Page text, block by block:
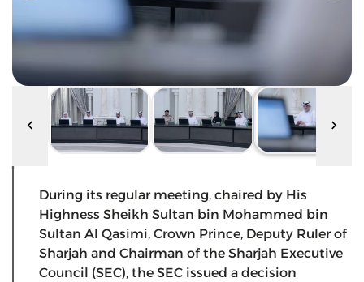
During its regular meeting, chaired by His
Highness Sheikh Sultan bin Mohammed bin
Sultan Al Qasimi, Crown Prince, Deputy Ruler of
Sharjah and Chairman of the Sharjah Executive
Council (SEC), the SEC issued a decision